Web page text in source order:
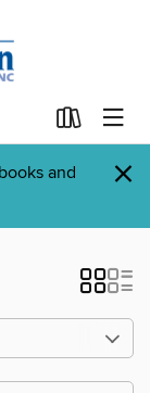
and
×